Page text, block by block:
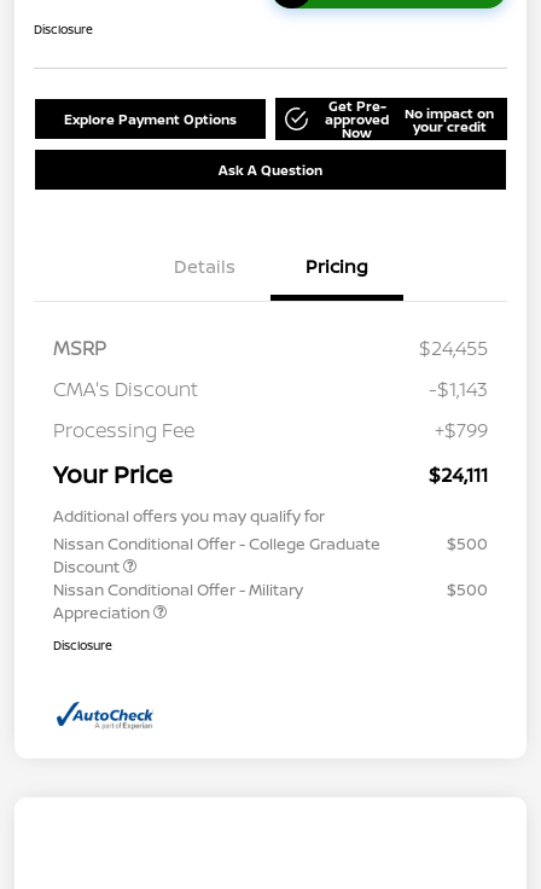
Disclosure
Explore Payment Options
Get Pre-
approved
Now
No impact on
your credit
Ask A Question
Details Pricing
MSRP
$24,455
CMA's Discount
-$1,143
Processing Fee
+$799
Your Price $24,111
Additional offers you may qualify for
Nissan Conditional Offer - College Graduate
Discount
$500
Nissan Conditional Offer - Military
Appreciation
$500
Disclosure